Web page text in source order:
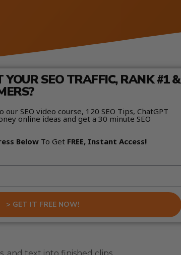
SEO TRAFFIC, RANK #1 &
our SEO video course, 120 SEO Tips, ChatGPT
online ideas and get a 30 minute SEO
Below To Get FREE, Instant Access!
> GET IT FREE NOW!